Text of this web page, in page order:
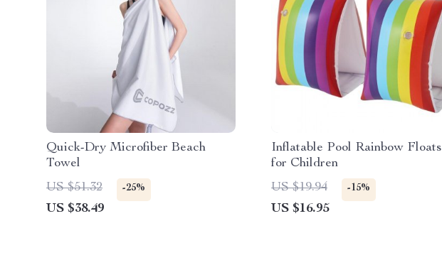
Quick-Dry Microfiber Beach
Towel
US $51.32
-25%
US $38.49
Inflatable Pool Rainbow Floats
for Children
US $19.94
-15%
US $16.95